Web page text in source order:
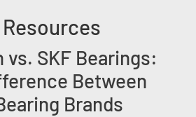
vs. SKF Bearings:
Between
Brands